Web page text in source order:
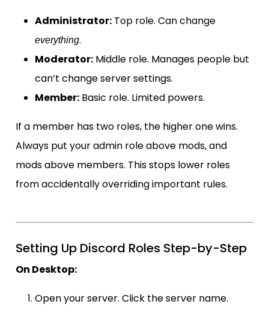
Administrator: Top role. Can change
everything.
Moderator: Middle role. Manages people but
can’t change server settings.
Member: Basic role. Limited powers.
If a member has two roles, the higher one wins.
Always put your admin role above mods, and
mods above members. This stops lower roles
from accidentally overriding important rules.
Setting Up Discord Roles Step-by-Step
On Desktop:
Open your server. Click the server name.